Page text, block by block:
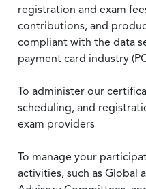
registration and exam
contributions, and
compliant with the data
payment card industry
To administer our
scheduling, and
exam providers
To manage your
activities, such as Global